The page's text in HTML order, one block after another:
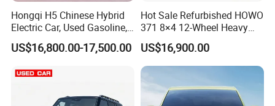
Hongqi H5 Chinese Hybrid
Electric Car, Used Gasoline,
Spacious, Hot-Selling, High-
Quality, Long-Range, Used
Electric Car
US$16,800.00-17,500.00
Hot Sale Refurbished HOWO
371 8×4 12-Wheel Heavy
Duty Dump Truck with
Durable Chassis for
Construction
US$16,900.00